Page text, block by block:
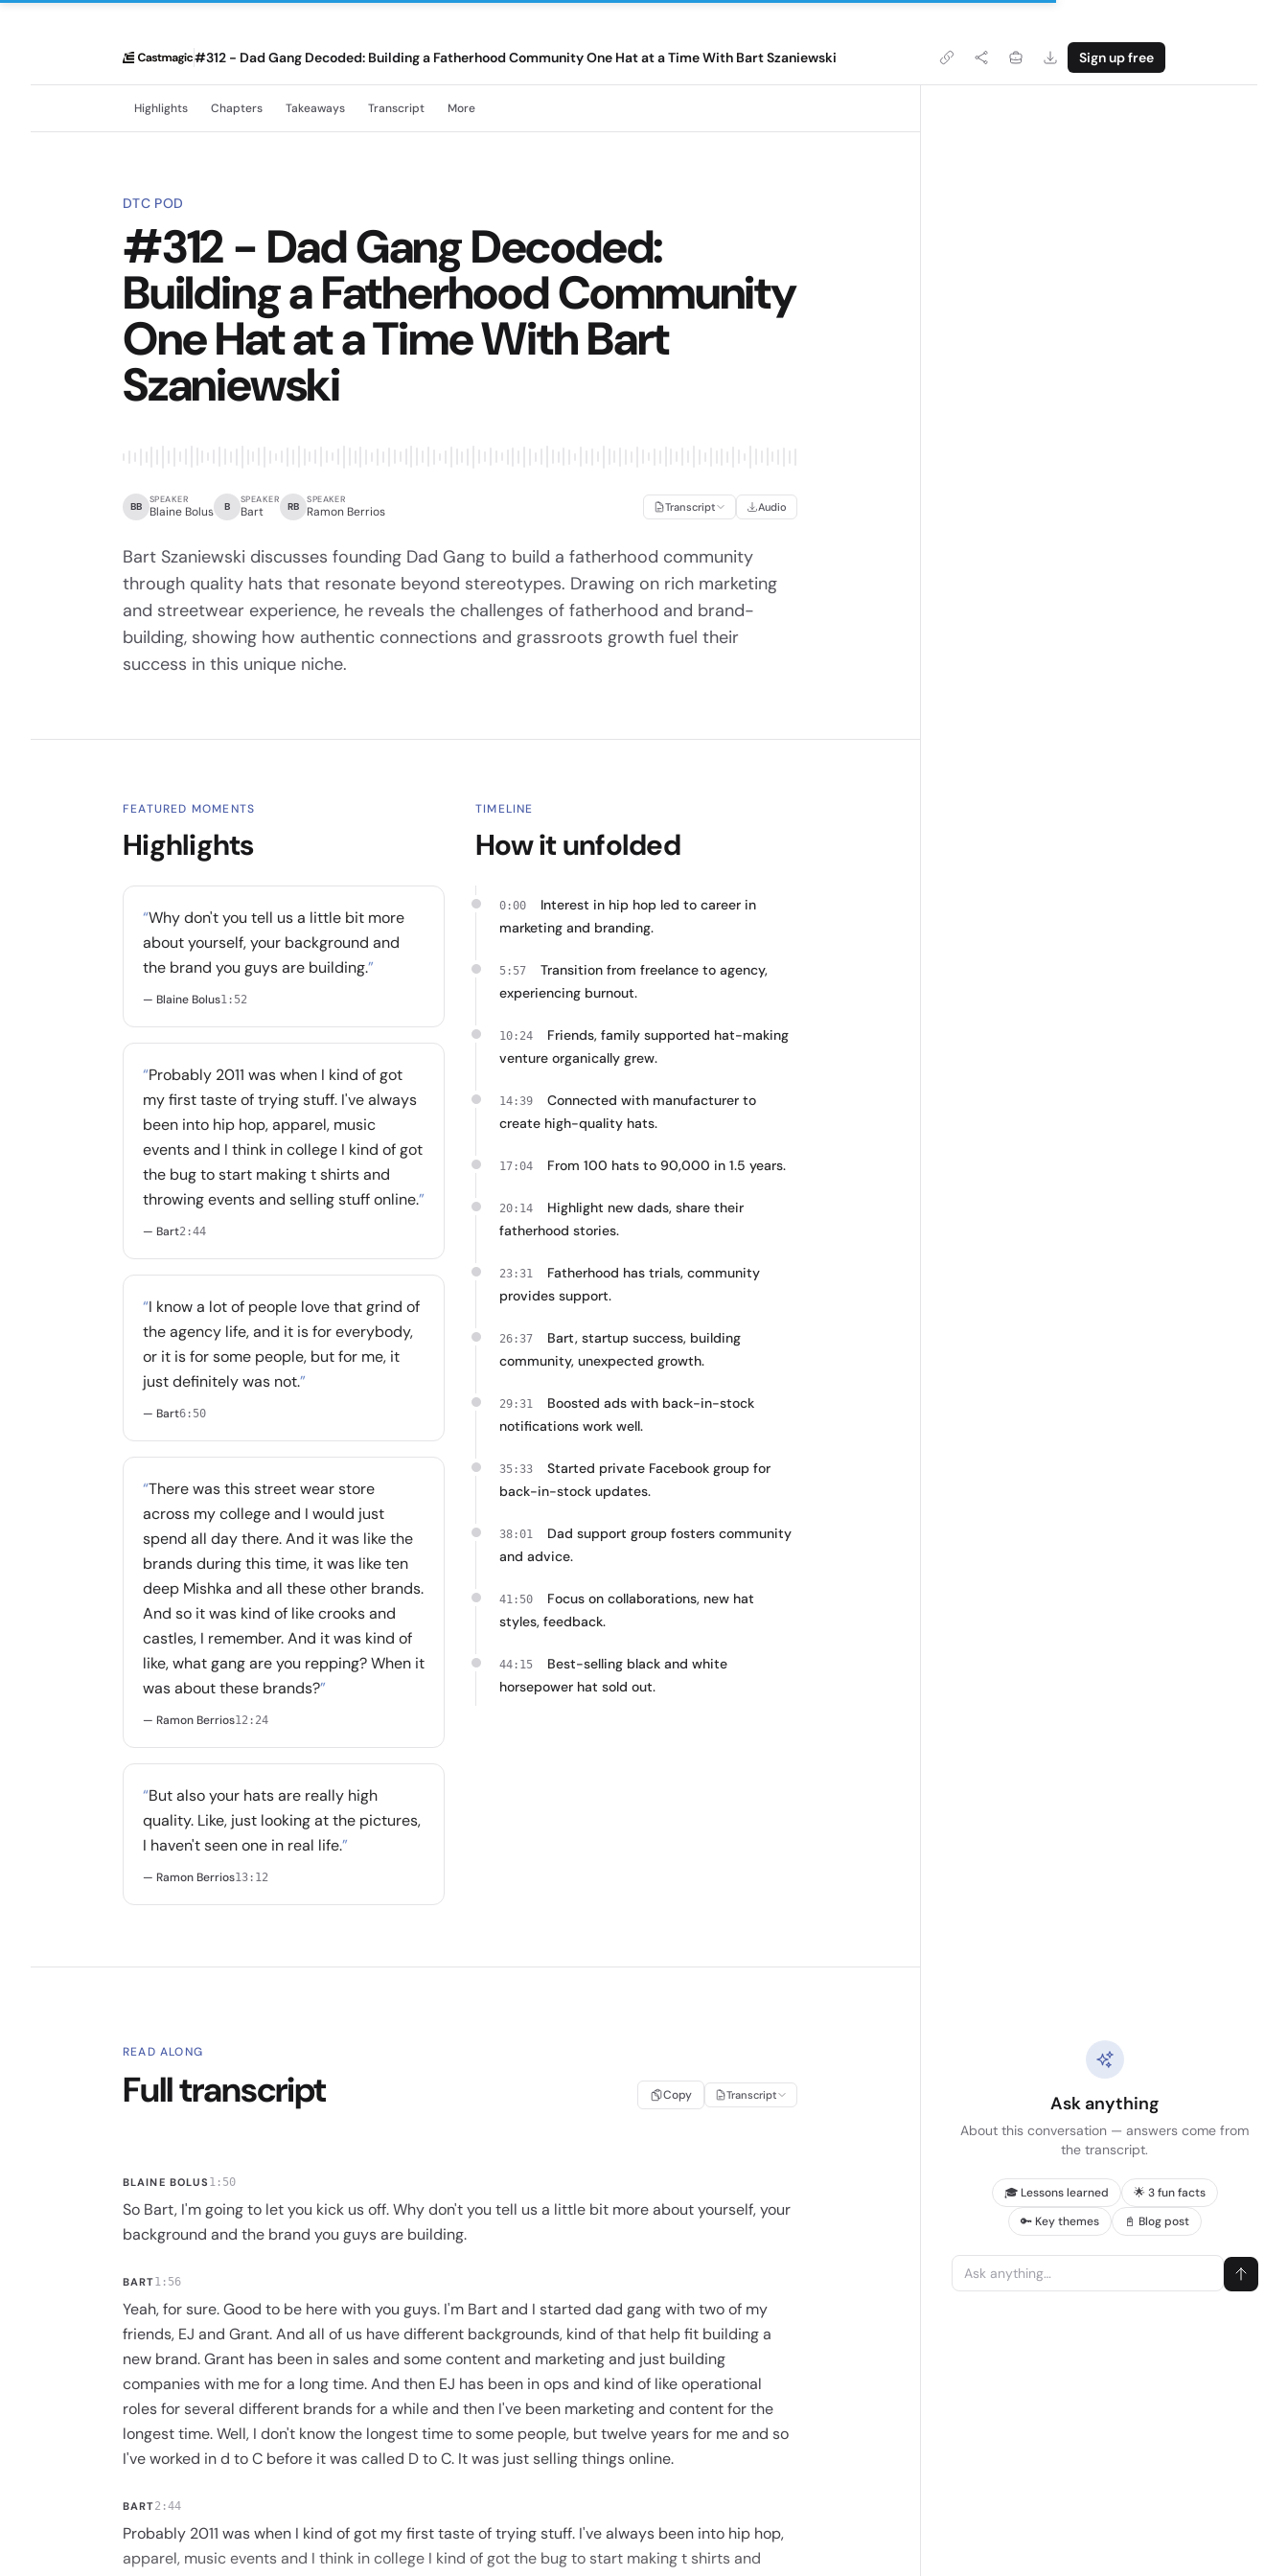
#312 - Dad Gang Decoded: Building a Fatherhood Community One Hat at a Time With Bart Szaniewski Sign up free
Highlights Chapters Takeaways Transcript More
DTC POD
#312 - Dad Gang Decoded:
Building a Fatherhood Community
One Hat at a Time With Bart
Szaniewski
BB
SPEAKER
Blaine Bolus B
SPEAKER
Bart RB
SPEAKER
Ramon Berrios Transcript Audio
Bart Szaniewski discusses founding Dad Gang to build a fatherhood community
through quality hats that resonate beyond stereotypes. Drawing on rich marketing
and streetwear experience, he reveals the challenges of fatherhood and brand-
building, showing how authentic connections and grassroots growth fuel their
success in this unique niche.
FEATURED MOMENTS
Highlights
“Why don't you tell us a little bit more
about yourself, your background and
the brand you guys are building.”
— Blaine Bolus1:52
“Probably 2011 was when I kind of got
my first taste of trying stuff. I've always
been into hip hop, apparel, music
events and I think in college I kind of got
the bug to start making t shirts and
throwing events and selling stuff online.”
— Bart2:44
“I know a lot of people love that grind of
the agency life, and it is for everybody,
or it is for some people, but for me, it
just definitely was not.”
— Bart6:50
“There was this street wear store
across my college and I would just
spend all day there. And it was like the
brands during this time, it was like ten
deep Mishka and all these other brands.
And so it was kind of like crooks and
castles, I remember. And it was kind of
like, what gang are you repping? When it
was about these brands?”
— Ramon Berrios12:24
“But also your hats are really high
quality. Like, just looking at the pictures,
I haven't seen one in real life.”
— Ramon Berrios13:12
TIMELINE
How it unfolded
0:00
Interest in hip hop led to career in
marketing and branding.
5:57
Transition from freelance to agency,
experiencing burnout.
10:24
Friends, family supported hat-making
venture organically grew.
14:39
Connected with manufacturer to
create high-quality hats.
17:04 From 100 hats to 90,000 in 1.5 years.
20:14
Highlight new dads, share their
fatherhood stories.
23:31
Fatherhood has trials, community
provides support.
26:37
Bart, startup success, building
community, unexpected growth.
29:31
Boosted ads with back-in-stock
notifications work well.
35:33
Started private Facebook group for
back-in-stock updates.
38:01
Dad support group fosters community
and advice.
41:50
Focus on collaborations, new hat
styles, feedback.
44:15
Best-selling black and white
horsepower hat sold out.
READ ALONG
Full transcript Copy Transcript
BLAINE BOLUS 1:50
So Bart, I'm going to let you kick us off. Why don't you tell us a little bit more about yourself, your
background and the brand you guys are building.
BART1:56
Yeah, for sure. Good to be here with you guys. I'm Bart and I started dad gang with two of my
friends, EJ and Grant. And all of us have different backgrounds, kind of that help fit building a
new brand. Grant has been in sales and some content and marketing and just building
companies with me for a long time. And then EJ has been in ops and kind of like operational
roles for several different brands for a while and then I've been marketing and content for the
longest time. Well, I don't know the longest time to some people, but twelve years for me and so
I've worked in d to C before it was called D to C. It was just selling things online.
BART2:44
Probably 2011 was when I kind of got my first taste of trying stuff. I've always been into hip hop,
apparel, music events and I think in college I kind of got the bug to start making t shirts and
Ask anything
About this conversation — answers come from
the transcript.
🎓 Lessons learned
🌟 3 fun facts
🔑 Key themes
📓 Blog post